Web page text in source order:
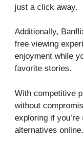
just a click away.
Additionally,
free viewing
enjoyment while
favorite stories.
With competitive
without
exploring if
alternatives online.